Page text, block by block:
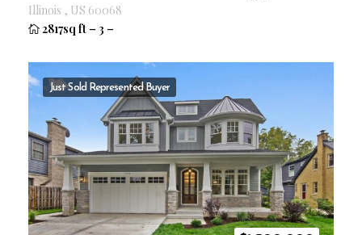
Illinois , US 60068
2817sq ft – 3 –
Just Sold Represented Buyer